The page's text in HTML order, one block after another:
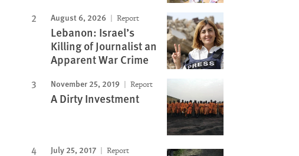
August 6, 2026 Report
Lebanon: Israel’s
Killing of Journalist an
Apparent War Crime
November 25, 2019 Report
A Dirty Investment
July 25, 2017 Report